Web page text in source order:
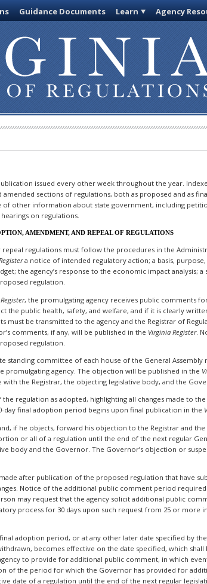
Guidance Documents Learn Agency
issued every other week throughout the year.
amended sections of regulations, both as proposed and as
of other information about state government, including
on regulations.
AMENDMENT, AND REPEAL OF REGULATIONS
regulations must follow the procedures in the
a notice of intended regulatory action; a basis,
the agency’s response to the economic impact analysis;
regulation.
, the promulgating agency receives public comments
public health, safety, and welfare, and if it is clearly
be transmitted to the agency and the Registrar of
comments, if any, will be published in the Virginia Register.
regulation.
standing committee of each house of the General
agency. The objection will be published in the
the Registrar, the objecting legislative body, and the
regulation as adopted, highlighting all changes made to
day final adoption period begins upon final publication in the
if he objects, forward his objection to the Registrar and
or all of a regulation until the end of the next regular
body and the Governor. The Governor’s objection or
after publication of the proposed regulation that have
Notice of the additional public comment period
may request that the agency solicit additional public
process for 30 days upon such request from 25 or more
adoption period, or at any other later date specified by the
becomes effective on the date specified, which
to provide for additional public comment, in which
of the period for which the Governor has provided for
date of a regulation until the end of the next regular